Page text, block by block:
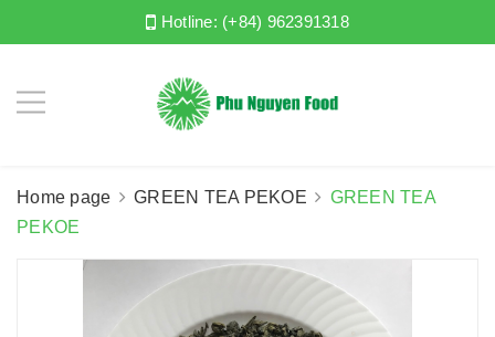
Hotline: (+84) 962391318
Home page GREEN TEA PEKOE
GREEN TEA
PEKOE